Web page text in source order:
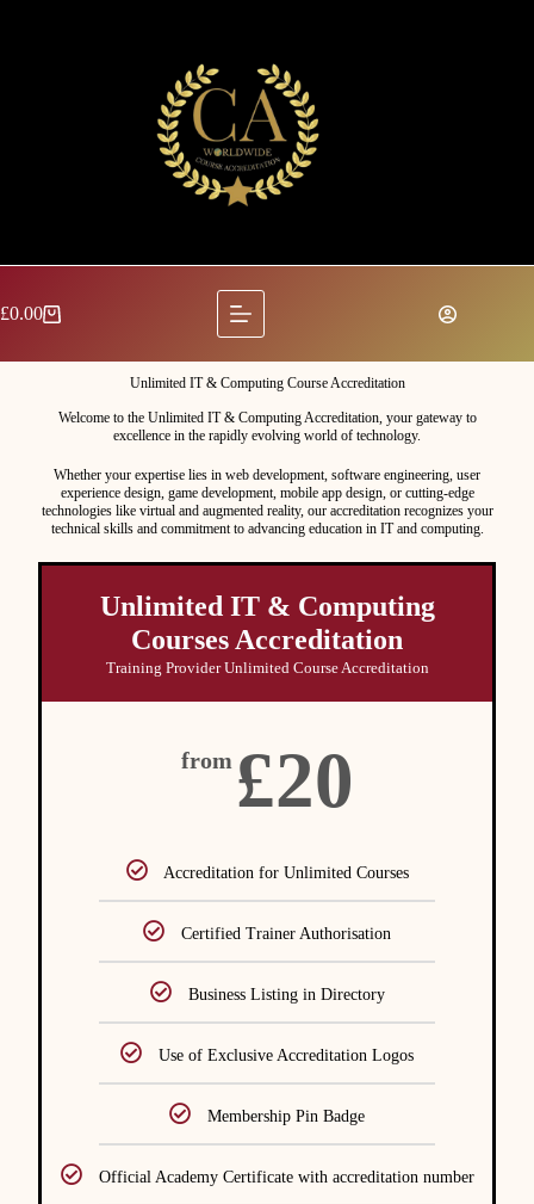
£0.00
Unlimited IT & Computing Course Accreditation
Welcome to the Unlimited IT & Computing Accreditation, your gateway to
excellence in the rapidly evolving world of technology.
Whether your expertise lies in web development, software engineering, user
experience design, game development, mobile app design, or cutting-edge
technologies like virtual and augmented reality, our accreditation recognizes your
technical skills and commitment to advancing education in IT and computing.
Unlimited IT & Computing
Courses Accreditation
Training Provider Unlimited Course Accreditation
from £20
Accreditation for Unlimited Courses
Certified Trainer Authorisation
Business Listing in Directory
Use of Exclusive Accreditation Logos
Membership Pin Badge
Official Academy Certificate with accreditation number